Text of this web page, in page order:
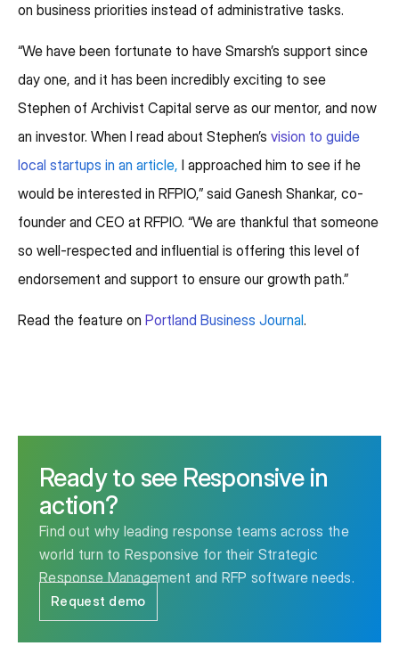
on business priorities instead of administrative tasks.
“We have been fortunate to have Smarsh’s support since
day one, and it has been incredibly exciting to see
Stephen of Archivist Capital serve as our mentor, and now
an investor. When I read about Stephen’s vision to guide
local startups in an article, I approached him to see if he
would be interested in RFPIO,” said Ganesh Shankar, co-
founder and CEO at RFPIO. “We are thankful that someone
so well-respected and influential is offering this level of
endorsement and support to ensure our growth path.”
Read the feature on Portland Business Journal.
Ready to see Responsive in
action?
Find out why leading response teams across the
world turn to Responsive for their Strategic
Response Management and RFP software needs.
Request demo